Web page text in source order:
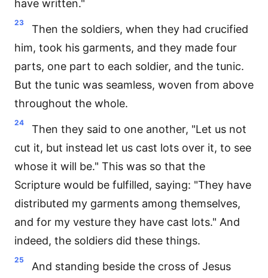
have written."
23
Then the soldiers, when they had crucified
him, took his garments, and they made four
parts, one part to each soldier, and the tunic.
But the tunic was seamless, woven from above
throughout the whole.
24
Then they said to one another, "Let us not
cut it, but instead let us cast lots over it, to see
whose it will be." This was so that the
Scripture would be fulfilled, saying: "They have
distributed my garments among themselves,
and for my vesture they have cast lots." And
indeed, the soldiers did these things.
25
And standing beside the cross of Jesus